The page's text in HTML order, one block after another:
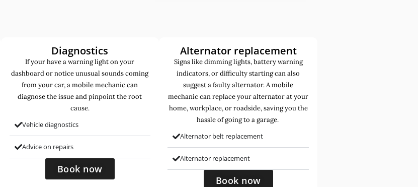
Diagnostics
If your have a warning light on your
dashboard or notice unusual sounds coming
from your car, a mobile mechanic can
diagnose the issue and pinpoint the root
cause.
Vehicle diagnostics
Advice on repairs
Book now
Alternator replacement
Signs like dimming lights, battery warning
indicators, or difficulty starting can also
suggest a faulty alternator. A mobile
mechanic can replace your alternator at your
home, workplace, or roadside, saving you the
hassle of going to a garage.
Alternator belt replacement
Alternator replacement
Book now